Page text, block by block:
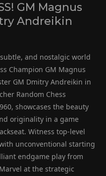
GM Magnus
Andreikin
and nostalgic world
Champion GM Magnus
GM Dmitry Andreikin in
Random Chess
showcases the beauty
originality in a game
Witness top-level
unconventional starting
endgame play from
at the strategic